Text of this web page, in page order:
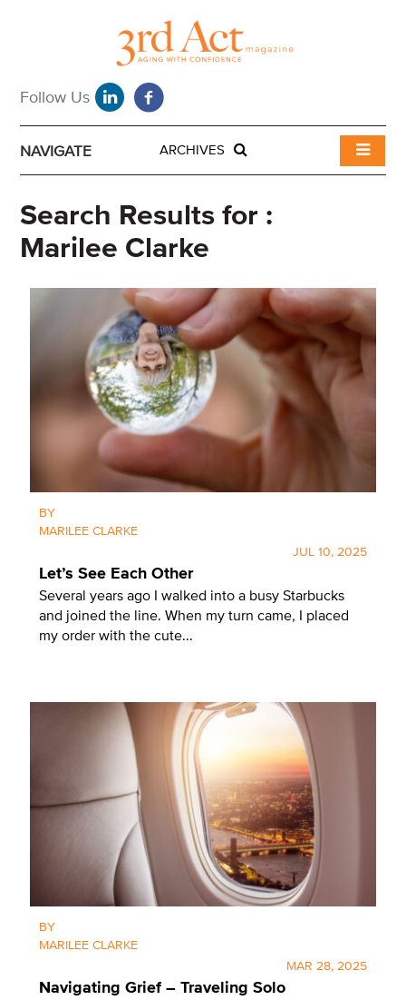
NAVIGATE ARCHIVES
Search Results for :
Marilee Clarke
BY
MARILEE CLARKE
JUL 10, 2025
Let’s See Each Other
Several years ago I walked into a busy Starbucks
and joined the line. When my turn came, I placed
my order with the cute...
BY
MARILEE CLARKE
MAR 28, 2025
Navigating Grief – Traveling Solo